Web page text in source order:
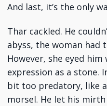
And last, it’s the only
Thar cackled. He
abyss, the woman had
However, she eyed
expression as a stone.
bit too predatory, like
morsel. He let his